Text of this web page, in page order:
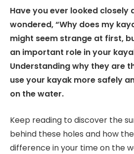
Have you ever looked closely
wondered, “Why does my
might seem strange at first,
an important role in your
Understanding why they are
use your kayak more safely
on the water.
Keep reading to discover the
behind these holes and how
difference in your time on the